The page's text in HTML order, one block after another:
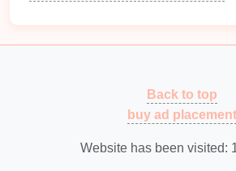
Managing the
finishfast---begin
then reward effort with a
later.
Back to top
buy ad placement
Website has been visited: